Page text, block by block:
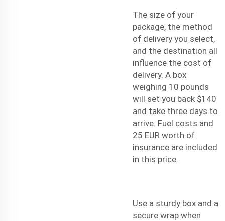
The size of your
package, the method
of delivery you select,
and the destination all
influence the cost of
delivery. A box
weighing 10 pounds
will set you back $140
and take three days to
arrive. Fuel costs and
25 EUR worth of
insurance are included
in this price.
Use a sturdy box and a
secure wrap when